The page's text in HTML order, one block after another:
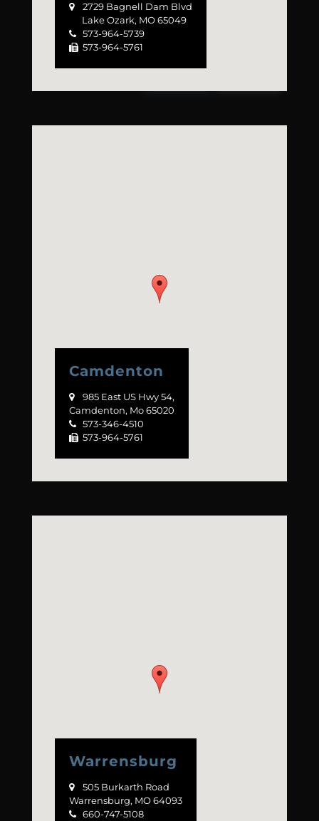
2729 Bagnell Dam Blvd
Lake Ozark, MO 65049
573-964-5739
573-964-5761
Camdenton

985 East US Hwy 54,
Camdenton, Mo 65020
573-346-4510
573-964-5761
Warrensburg

505 Burkarth Road
Warrensburg, MO 64093
660-747-5108